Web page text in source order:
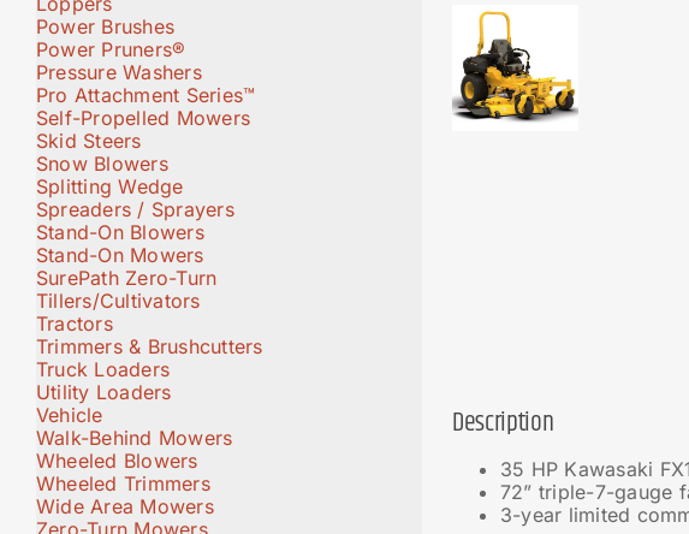
Description
35 HP Kawasaki
72” triple-7-gauge
3-year limited
Power Brushes
Power Pruners®
Pressure Washers
Pro Attachment Series™
Self-Propelled Mowers
Skid Steers
Snow Blowers
Splitting Wedge
Spreaders / Sprayers
Stand-On Blowers
Stand-On Mowers
SurePath Zero-Turn
Tillers/Cultivators
Tractors
Trimmers & Brushcutters
Truck Loaders
Utility Loaders
Vehicle
Walk-Behind Mowers
Wheeled Blowers
Wheeled Trimmers
Wide Area Mowers
Zero-Turn Mowers